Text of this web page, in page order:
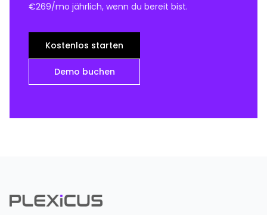
€269/mo jährlich, wenn du bereit bist.
Kostenlos starten
Demo buchen